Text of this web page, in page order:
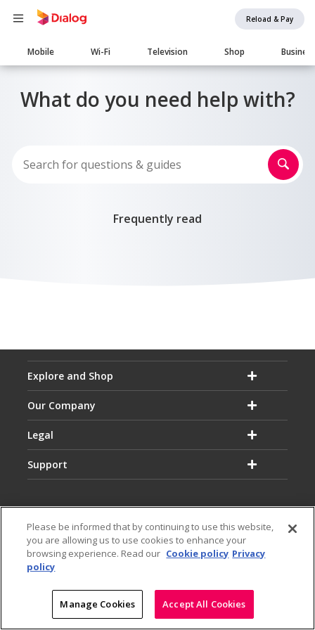
Reload & Pay
Main
navigation
Mobile Wi-Fi Television Shop Business
What do you need help with?
Frequently read
Explore and Shop
Our Company
Legal
Support
Email:
service@dialog.lk
Hotline:
1777
Please be informed that by continuing to use this website,
you are allowing us to use cookies to enhance your
browsing experience. Read our Cookie policy Privacy
policy
Manage Cookies Accept All Cookies